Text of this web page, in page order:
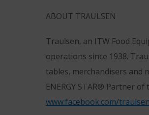
ABOUT TRAULSEN
Traulsen, an ITW Food
operations since 1938.
tables, merchandisers and
ENERGY STAR® Partner
www.facebook.com/traulsen